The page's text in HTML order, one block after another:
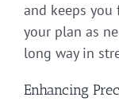
and keeps you
your plan as
long way in
Enhancing